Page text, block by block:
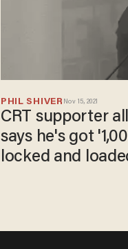
PHIL SHIVER Nov 15, 2021
CRT supporter
says he's got
locked and